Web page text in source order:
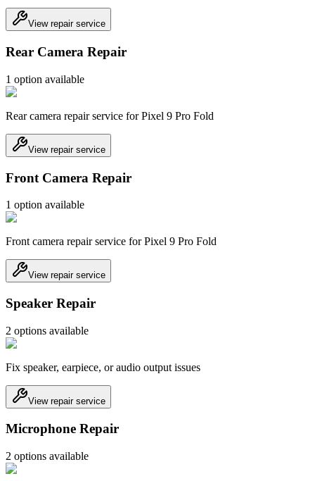
View repair service
Rear Camera Repair
1 option available
Rear camera repair service for Pixel 9 Pro Fold
View repair service
Front Camera Repair
1 option available
Front camera repair service for Pixel 9 Pro Fold
View repair service
Speaker Repair
2 options available
Fix speaker, earpiece, or audio output issues
View repair service
Microphone Repair
2 options available